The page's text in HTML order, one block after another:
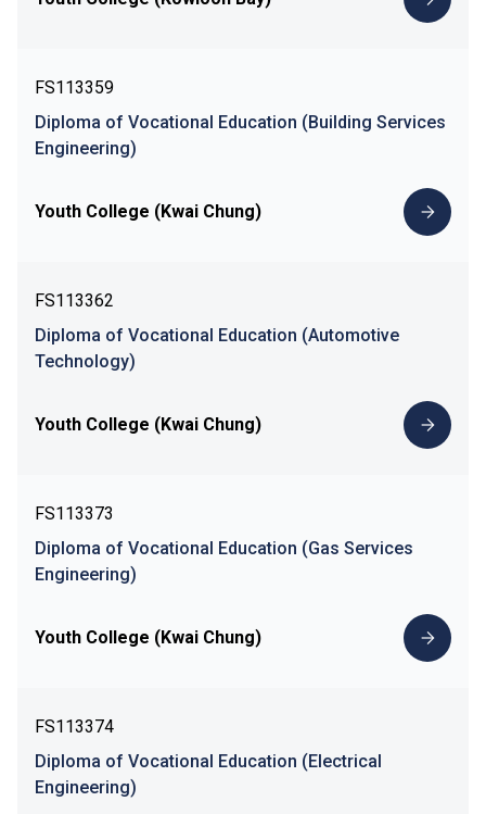
FS113359
Diploma of Vocational Education (Building Services
Engineering)
Youth College (Kwai Chung)
FS113362
Diploma of Vocational Education (Automotive
Technology)
Youth College (Kwai Chung)
FS113373
Diploma of Vocational Education (Gas Services
Engineering)
Youth College (Kwai Chung)
FS113374
Diploma of Vocational Education (Electrical
Engineering)